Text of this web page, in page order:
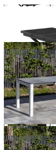
+ 1 Size
+ 1 Size
Sale Options
Forli Extension
$3,995.00From